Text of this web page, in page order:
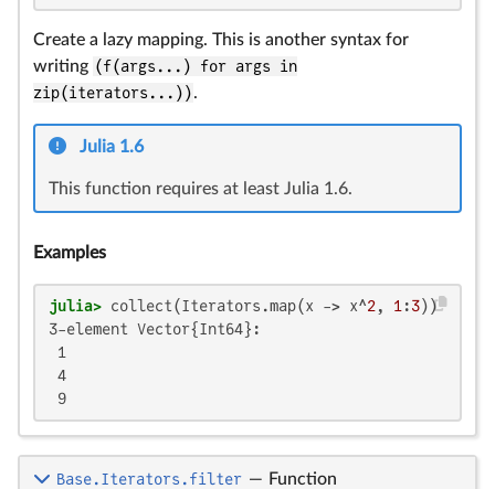
Create a lazy mapping. This is another syntax for
writing (f(args...) for args in
zip(iterators...)).
Julia 1.6
This function requires at least Julia 1.6.
Examples
julia> collect(Iterators.map(x -> x^2, 1 :3
3-element Vector{Int64}:
1
4
9
Base.Iterators.filter — Function